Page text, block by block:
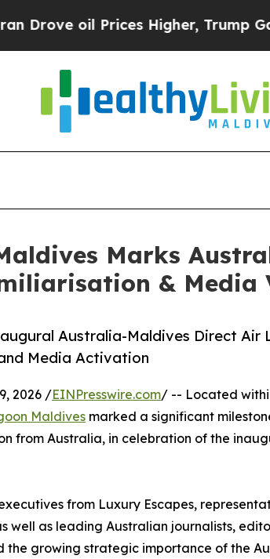
oil Prices Higher, Trump Gave
Marks
& Media
Australia-Maldives Direct Air
Media Activation
2026 /EINPresswire.com/ -- Located
Maldives marked a significant
from Australia, in celebration of the
from Luxury Escapes,
well as leading Australian journalists,
the growing strategic importance of the